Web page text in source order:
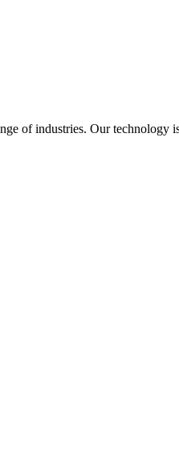
of industries. Our technology